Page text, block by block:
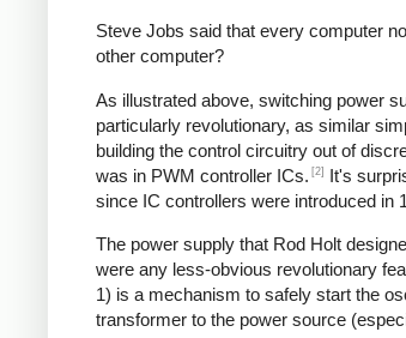
Steve Jobs said that every computer
other computer?
As illustrated above, switching power
particularly revolutionary, as similar
building the control circuitry out of
was in PWM controller ICs. [2]
It's
since IC controllers were introduced in
The power supply that Rod Holt
were any less-obvious revolutionary
1) is a mechanism to safely start the
transformer to the power source